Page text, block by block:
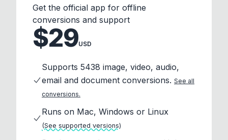
Get the official app for offline
conversions and support
$29USD
Supports 5438 image, video, audio,
email and document conversions. See all
conversions.
Runs on Mac, Windows or Linux
(See supported versions)